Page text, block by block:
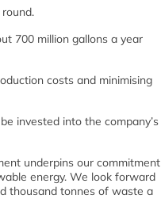
700 million gallons a year
costs and minimising
invested into the company’s
underpins our commitment
energy. We look forward
thousand tonnes of waste a